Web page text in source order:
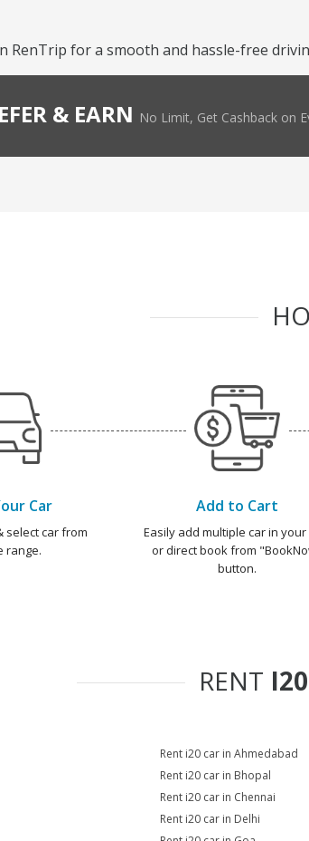
RenTrip for a smooth and hassle-free
& EARN No Limit, Get Cashback on
Car
select car from
range.
Add to Cart
Easily add multiple car in your
or direct book from
button.
RENT I20
Rent i20 car in Ahmedabad
Rent i20 car in Bhopal
Rent i20 car in Chennai
Rent i20 car in Delhi